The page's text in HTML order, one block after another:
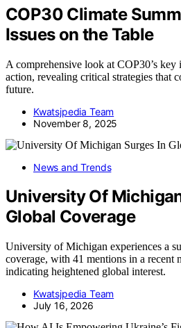
COP30 Climate
Issues on the Table
A comprehensive look at COP30’s key
action, revealing critical strategies that
future.
Kwatsjpedia Team
November 8, 2025
News and Trends
University Of
Global Coverage
University of Michigan experiences a
coverage, with 41 mentions in a recent
indicating heightened global interest.
Kwatsjpedia Team
July 16, 2026